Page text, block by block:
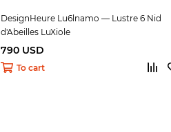
DesignHeure Lu6lnamo — Lustre 6 Nid
d'Abeilles LuXiole
790 USD
To cart